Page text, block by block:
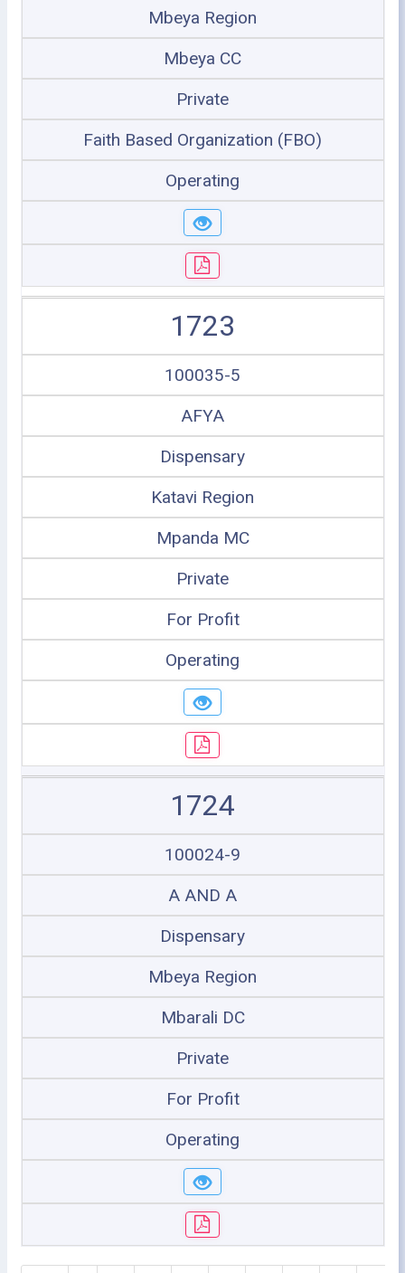
Mbeya Region
Mbeya CC
Private
Faith Based Organization (FBO)
Operating
1723
100035-5
AFYA
Dispensary
Katavi Region
Mpanda MC
Private
For Profit
Operating
1724
100024-9
A AND A
Dispensary
Mbeya Region
Mbarali DC
Private
For Profit
Operating